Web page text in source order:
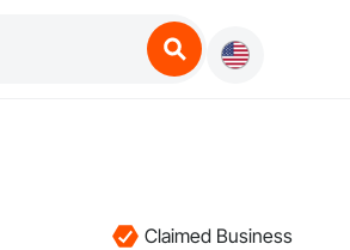
Claimed Business